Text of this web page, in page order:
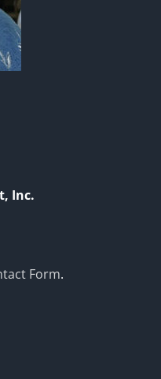
Inc.
Form.